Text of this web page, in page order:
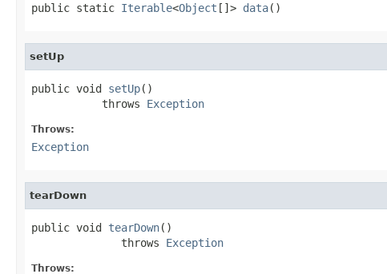
public static Iterable<Object []> data()
setUp
public void setUp()
           throws
Exception
Throws:
Exception
tearDown
public void tearDown()
              throws
Exception
Throws: